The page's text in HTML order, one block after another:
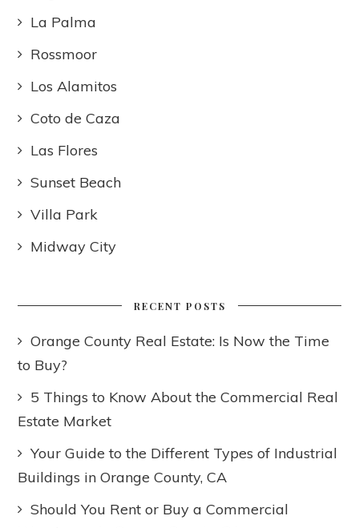
La Palma
Rossmoor
Los Alamitos
Coto de Caza
Las Flores
Sunset Beach
Villa Park
Midway City
RECENT POSTS
Orange County Real Estate: Is Now the Time
to Buy?
5 Things to Know About the Commercial Real
Estate Market
Your Guide to the Different Types of Industrial
Buildings in Orange County, CA
Should You Rent or Buy a Commercial